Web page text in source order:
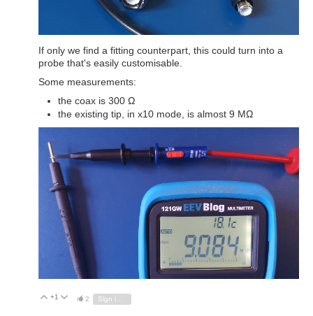
If only we find a fitting counterpart, this could turn into a
probe that's easily customisable.
Some measurements:
the coax is 300 Ω
the existing tip, in x10 mode, is almost 9 MΩ
Vote Up
+1 Vote Down
2